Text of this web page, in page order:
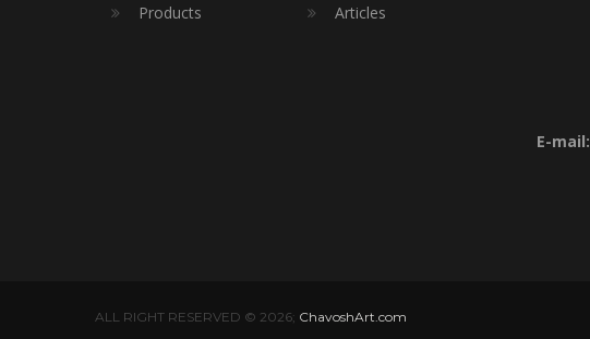
Products
Articles
E-mail:
ALL RIGHT RESERVED © 2026; ChavoshArt.com